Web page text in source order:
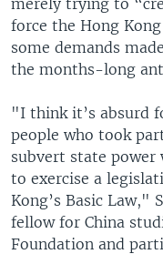
force the Hong
some demands
the months-long
"I think it’s absurd
people who took
subvert state power
to exercise a
Kong’s Basic Law,"
fellow for China
Foundation and